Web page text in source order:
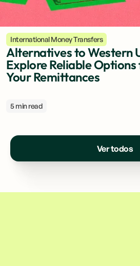
International Money Transfers
Alternatives to Western
Explore Reliable
Your Remittances
5 min read
Ver todos